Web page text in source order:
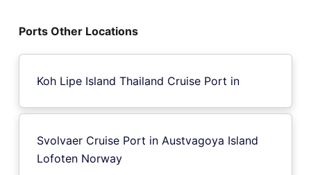
Ports Other Locations
Koh Lipe Island Thailand Cruise Port in
Svolvaer Cruise Port in Austvagoya Island
Lofoten Norway